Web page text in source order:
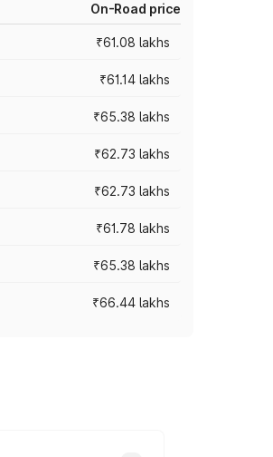
On-Road price
₹61.08 lakhs
₹61.14 lakhs
₹65.38 lakhs
₹62.73 lakhs
₹62.73 lakhs
₹61.78 lakhs
₹65.38 lakhs
₹66.44 lakhs